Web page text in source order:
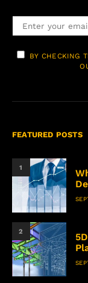
BY CHECKING
FEATURED POSTS
1
2